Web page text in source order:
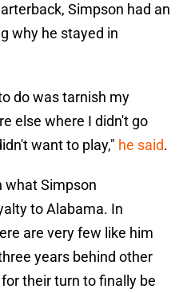
Simpson had an
why he stayed in
do was tarnish my
else where I didn't go
want to play," he said.
what Simpson
to Alabama. In
are very few like him
years behind other
their turn to finally be